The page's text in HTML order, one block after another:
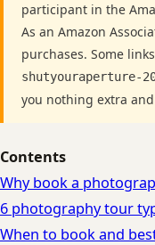
participant in the
As an Amazon
purchases. Some
shutyouraperture-
you nothing extra
Contents
Why book a
6 photography tour
When to book and